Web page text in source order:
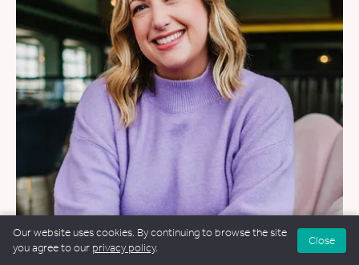
WEDDINGS
Our website uses cookies. By continuing to browse the site
you agree to our privacy policy.
Close